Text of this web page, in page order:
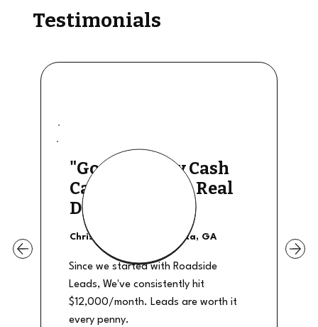
Testimonials
"Good Quality Cash
Calls, They The Real
Deal"
Christian Shields - Atlanta, GA
Since we started with Roadside
Leads, We've consistently hit
$12,000/month. Leads are worth it
every penny.